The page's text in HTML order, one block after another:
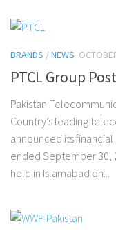
BRANDS /NEWS
PTCL Group
Pakistan
Country’s leading
announced its
ended September 30,
held in Islamabad on...